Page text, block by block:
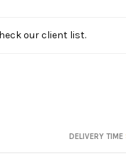
our client list.
DELIVERY TIME